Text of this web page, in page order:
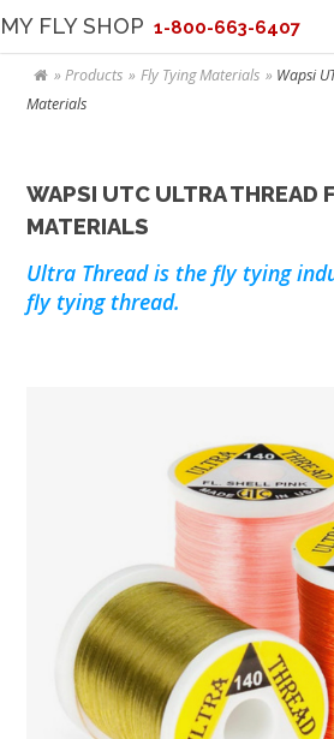
MY FLY SHOP 1-800-663-6407
Products Fly Tying Materials
Wapsi
Materials
WAPSI UTC ULTRA THREAD
MATERIALS
Ultra Thread is the fly tying
fly tying thread.